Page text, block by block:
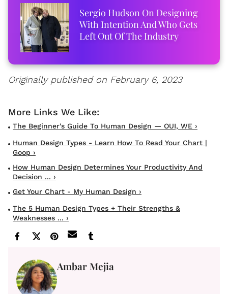
Sergio Hudson On Designing
With Intention And Who Gets
Left Out Of The Industry
Originally published on February 6, 2023
The Beginner's Guide To Human Design — OUI, WE ›
Human Design Types - Learn How To Read Your Chart |
Goop ›
How Human Design Determines Your Productivity And
Decision ... ›
Get Your Chart - My Human Design ›
The 5 Human Design Types + Their Strengths &
Weaknesses ... ›
Ambar Mejia